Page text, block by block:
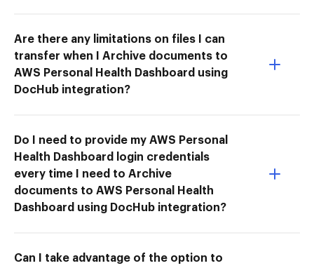
Are there any limitations on files I can
transfer when I Archive documents to
AWS Personal Health Dashboard using
DocHub integration?
Do I need to provide my AWS Personal
Health Dashboard login credentials
every time I need to Archive
documents to AWS Personal Health
Dashboard using DocHub integration?
Can I take advantage of the option to